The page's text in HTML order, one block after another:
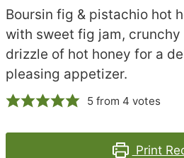
Boursin fig & pistachio hot
with sweet fig jam,
drizzle of hot honey for a
pleasing appetizer.
5from 4 votes
Print